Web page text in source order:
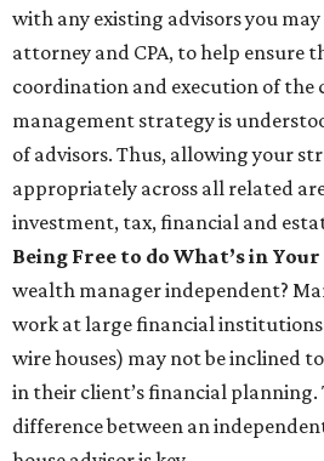
with any existing advisors you may
attorney and CPA, to help ensure
coordination and execution of the
management strategy is
of advisors. Thus, allowing your
appropriately across all related
investment, tax, financial and
Being Free to do What’s in
wealth manager independent?
work at large financial
wire houses) may not be inclined
in their client’s financial
difference between an